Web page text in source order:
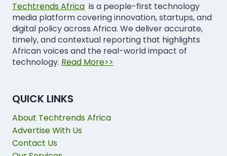
Techtrends Africa is a people-first technology
media platform covering innovation, startups, and
digital policy across Africa. We deliver accurate,
timely, and contextual reporting that highlights
African voices and the real-world impact of
technology. Read More>>
QUICK LINKS
About Techtrends Africa
Advertise With Us
Contact Us